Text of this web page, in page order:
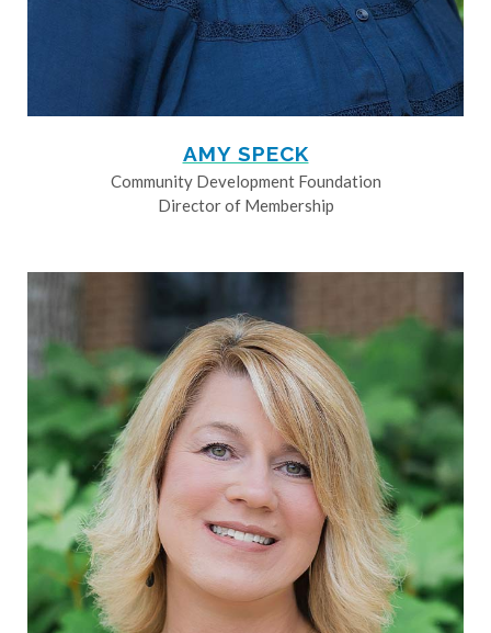
AMY SPECK
Community Development Foundation
Director of Membership